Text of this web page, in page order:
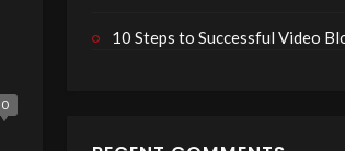
0
10 Steps to Successful Video